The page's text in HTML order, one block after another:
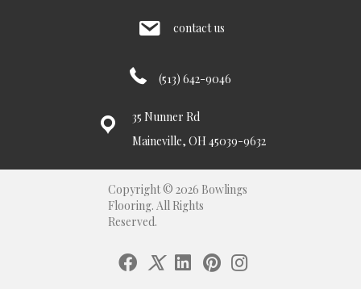
contact us
(513) 642-9046
35 Nunner Rd
Maineville, OH 45039-9632
Copyright © 2026 Bowlings
Flooring. All Rights
Reserved.